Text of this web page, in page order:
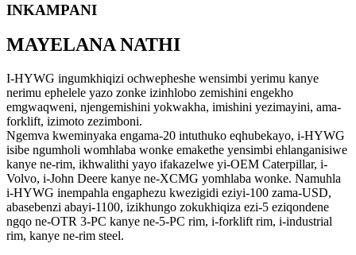
INKAMPANI
MAYELANA NATHI
I-HYWG ingumkhiqizi ochwepheshe wensimbi yerimu kanye
nerimu ephelele yazo zonke izinhlobo zemishini engekho
emgwaqweni, njengemishini yokwakha, imishini yezimayini, ama-
forklift, izimoto zezimboni.
Ngemva kweminyaka engama-20 intuthuko eqhubekayo, i-HYWG
isibe ngumholi womhlaba wonke emakethe yensimbi ehlanganisiwe
kanye ne-rim, ikhwalithi yayo ifakazelwe yi-OEM Caterpillar, i-
Volvo, i-John Deere kanye ne-XCMG yomhlaba wonke. Namuhla
i-HYWG inempahla engaphezu kwezigidi eziyi-100 zama-USD,
abasebenzi abayi-1100, izikhungo zokukhiqiza ezi-5 eziqondene
ngqo ne-OTR 3-PC kanye ne-5-PC rim, i-forklift rim, i-industrial
rim, kanye ne-rim steel.